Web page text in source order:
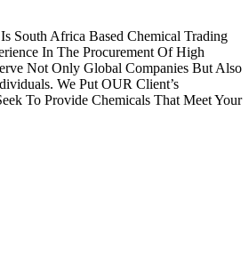
South Africa Based Chemical Trading
In The Procurement Of High
Not Only Global Companies But Also
We Put OUR Client’s
To Provide Chemicals That Meet Your